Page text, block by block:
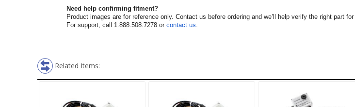
Need help confirming fitment?
Product images are for reference only. Contact us before ordering and we’ll help verify the right part
For support, call 1.888.508.7278 or contact us.
Related Items: